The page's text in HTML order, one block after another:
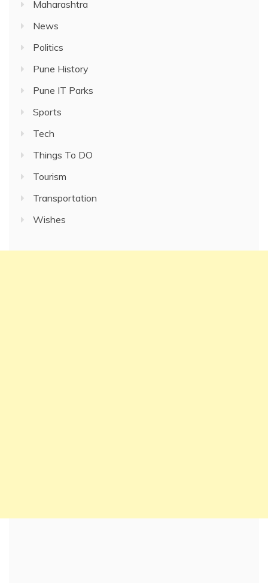
Maharashtra
News
Politics
Pune History
Pune IT Parks
Sports
Tech
Things To DO
Tourism
Transportation
Wishes